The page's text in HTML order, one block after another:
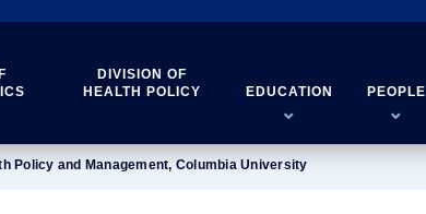
DIVISION OF
HEALTH POLICY
EDUCATION PEOPLE

Policy and Management, Columbia University